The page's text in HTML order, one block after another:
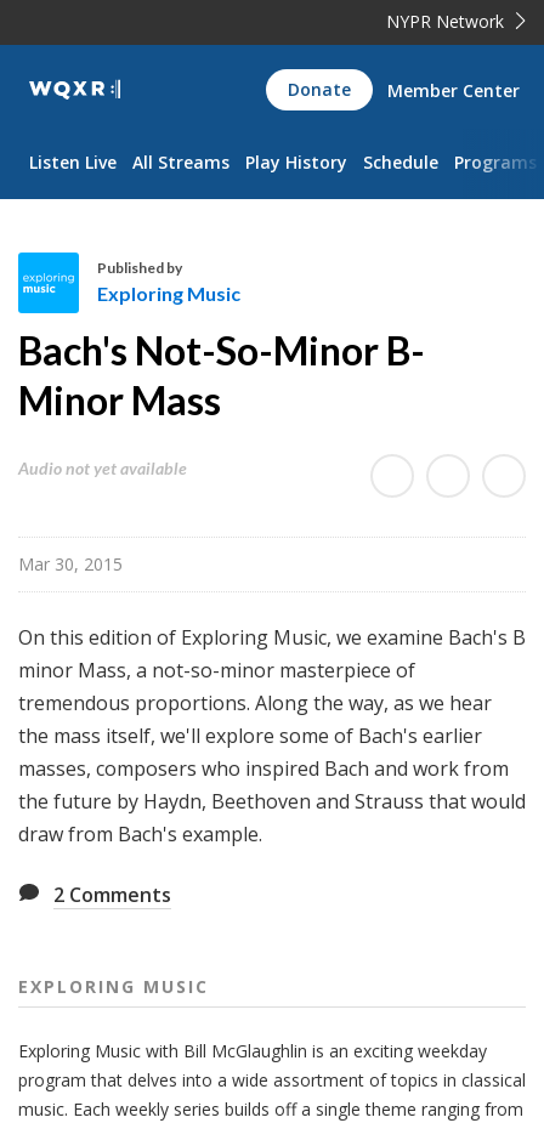
NYPR Network
WQXR
Navigation
Donate Member Center
Listen Live All Streams Play History Schedule Programs
x
p
l
r
g
M
s
i
c
Published by
Exploring Music
Bach's Not-So-Minor B-
Minor Mass
Audio not yet available
Mar 30, 2015
On this edition of Exploring Music, we examine Bach's B
minor Mass, a not-so-minor masterpiece of
tremendous proportions. Along the way, as we hear
the mass itself, we'll explore some of Bach's earlier
masses, composers who inspired Bach and work from
the future by Haydn, Beethoven and Strauss that would
draw from Bach's example.
2 Comments
EXPLORING MUSIC
Exploring Music with Bill McGlaughlin is an exciting weekday
program that delves into a wide assortment of topics in classical
music. Each weekly series builds off a single theme ranging from